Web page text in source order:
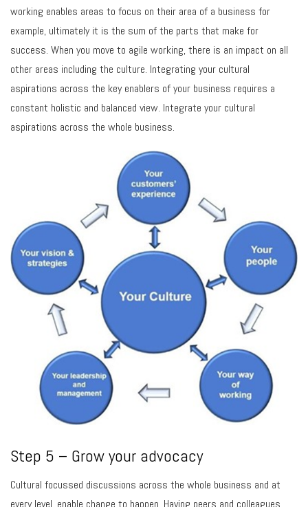
working enables areas to focus on their area of a business for
example, ultimately it is the sum of the parts that make for
success. When you move to agile working, there is an impact on all
other areas including the culture. Integrating your cultural
aspirations across the key enablers of your business requires a
constant holistic and balanced view. Integrate your cultural
aspirations across the whole business.
Step 5 – Grow your advocacy
Cultural focussed discussions across the whole business and at
every level, enable change to happen. Having peers and colleagues